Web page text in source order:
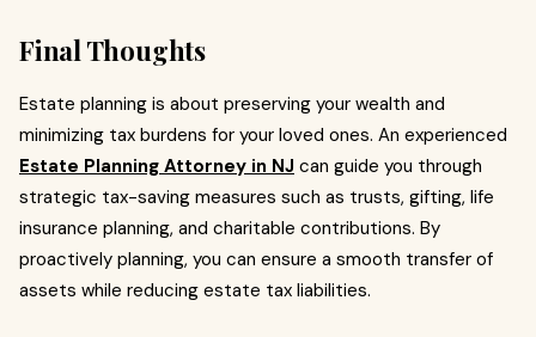
Final Thoughts
Estate planning is about preserving your wealth and
minimizing tax burdens for your loved ones. An experienced
Estate Planning Attorney in NJ can guide you through
strategic tax-saving measures such as trusts, gifting, life
insurance planning, and charitable contributions. By
proactively planning, you can ensure a smooth transfer of
assets while reducing estate tax liabilities.